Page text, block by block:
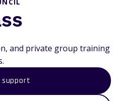
and private group training
support